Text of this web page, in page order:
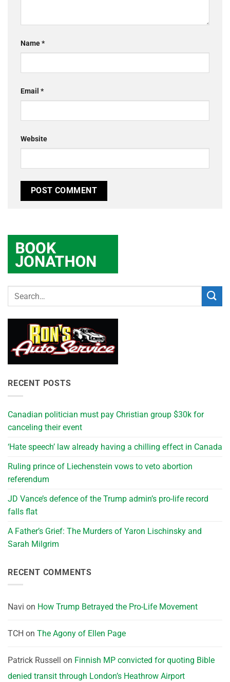
Name*
Email *
Website
RECENT POSTS
Canadian politician must pay Christian group $30k for
canceling their event
‘Hate speech’ law already having a chilling effect in Canada
Ruling prince of Liechenstein vows to veto abortion
referendum
JD Vance’s defence of the Trump admin’s pro-life record
falls flat
A Father’s Grief: The Murders of Yaron Lischinsky and
Sarah Milgrim
RECENT COMMENTS
Navi on How Trump Betrayed the Pro-Life Movement
TCH on The Agony of Ellen Page
Patrick Russell on Finnish MP convicted for quoting Bible
denied transit through London’s Heathrow Airport